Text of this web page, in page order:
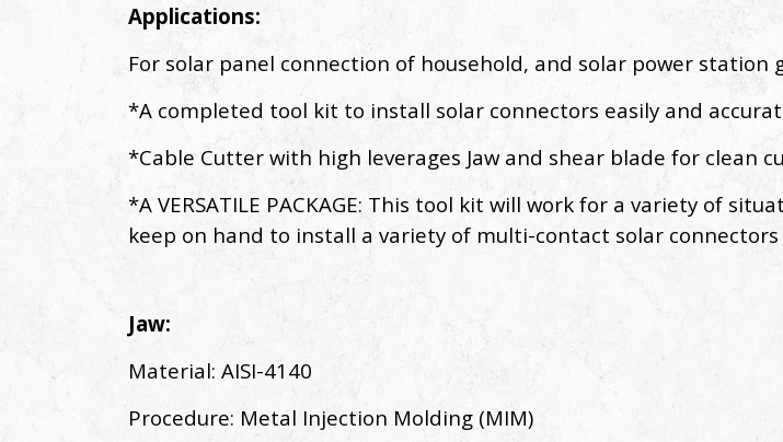
Applications:
For solar panel connection of household, and solar power station
*A completed tool kit to install solar connectors easily and
*Cable Cutter with high leverages Jaw and shear blade for clean
*A VERSATILE PACKAGE: This tool kit will work for a variety of
keep on hand to install a variety of multi-contact solar
Jaw:
Material: AISI-4140
Procedure: Metal Injection Molding (MIM)